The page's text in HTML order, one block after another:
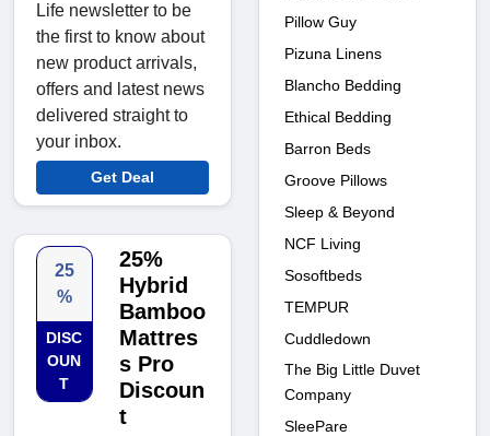
Life newsletter to be
the first to know about
new product arrivals,
offers and latest news
delivered straight to
your inbox.
Get Deal
25
%
DISC
OUN
T
25%
Hybrid
Bamboo
Mattres
s Pro
Discoun
t
Pillow Guy
Pizuna Linens
Blancho Bedding
Ethical Bedding
Barron Beds
Groove Pillows
Sleep & Beyond
NCF Living
Sosoftbeds
TEMPUR
Cuddledown
The Big Little Duvet
Company
SleePare